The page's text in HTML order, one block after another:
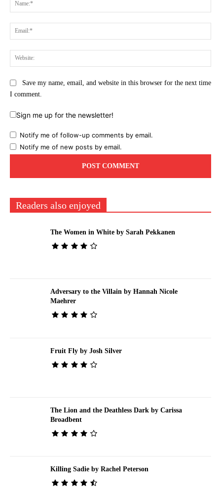
Save my name, email, and website in this browser for the next time
I comment.
Sign me up for the newsletter!
Notify me of follow-up comments by email.
Notify me of new posts by email.
Readers also enjoyed
The Women in White by Sarah Pekkanen
Adversary to the Villain by Hannah Nicole
Maehrer
Fruit Fly by Josh Silver
The Lion and the Deathless Dark by Carissa
Broadbent
Killing Sadie by Rachel Peterson